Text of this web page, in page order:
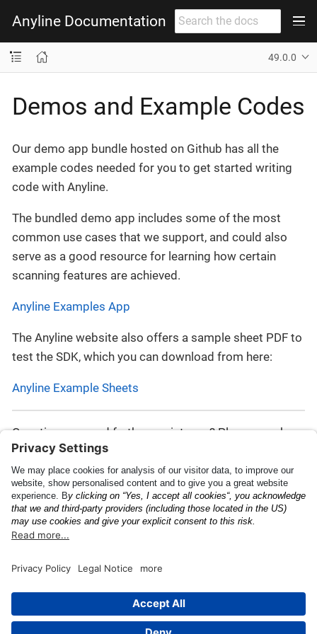
Anyline Documentation
49.0.0
Demos and Example Codes
Our demo app bundle hosted on Github has all the
example codes needed for you to get started writing
code with Anyline.
The bundled demo app includes some of the most
common use cases that we support, and could also
serve as a good resource for learning how certain
scanning features are achieved.
Anyline Examples App
The Anyline website also offers a sample sheet PDF to
test the SDK, which you can download from here:
Anyline Example Sheets
Questions or need further assistance? Please reach
out to theAnyline Support Helpdesk
Plugin Result JSON
Schema
Known Issues and
Limitations
This page was built using the Antora default UI.
The source code for this UI is licensed under the terms of the